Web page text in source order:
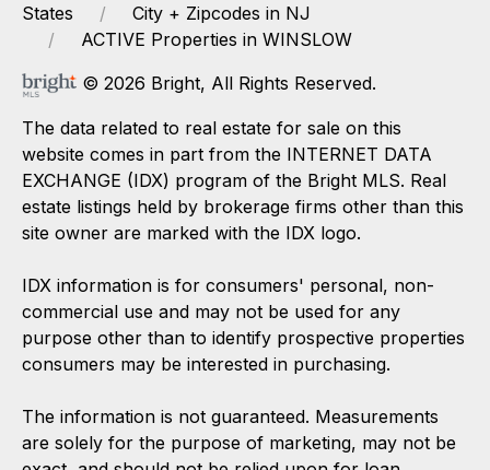
States
City + Zipcodes in NJ
ACTIVE Properties in WINSLOW
© 2026 Bright, All Rights Reserved.
The data related to real estate for sale on this
website comes in part from the INTERNET DATA
EXCHANGE (IDX) program of the Bright MLS. Real
estate listings held by brokerage firms other than this
site owner are marked with the IDX logo.
IDX information is for consumers' personal, non-
commercial use and may not be used for any
purpose other than to identify prospective properties
consumers may be interested in purchasing.
The information is not guaranteed. Measurements
are solely for the purpose of marketing, may not be